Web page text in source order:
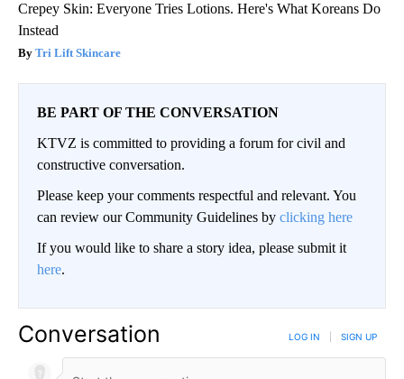
Crepey Skin: Everyone Tries Lotions. Here's What Koreans Do
Instead
Tri Lift Skincare
BE PART OF THE CONVERSATION
KTVZ is committed to providing a forum for civil and
constructive conversation.
Please keep your comments respectful and relevant. You
can review our Community Guidelines by clicking here
If you would like to share a story idea, please submit it
here.
Conversation LOG IN SIGN UP